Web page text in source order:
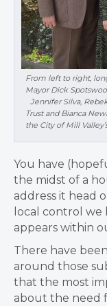
From left to right,
Mayor Dick
Jennifer Silva,
Trust and Bianca
the City of Mill
You have
the midst of a
address it head
local control we
appears within
There have
around those
that the most
about the need